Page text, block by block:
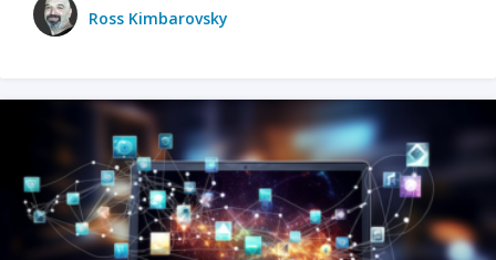
Ross Kimbarovsky